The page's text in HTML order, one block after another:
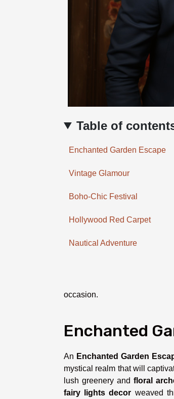
Table of
Enchanted Garden Escape
Vintage Glamour
Boho-Chic Festival
Hollywood Red Carpet
Nautical Adventure
occasion.
Enchanted
An Enchanted Garden
mystical realm that will
lush greenery andfloral
fairy lights decor weaved